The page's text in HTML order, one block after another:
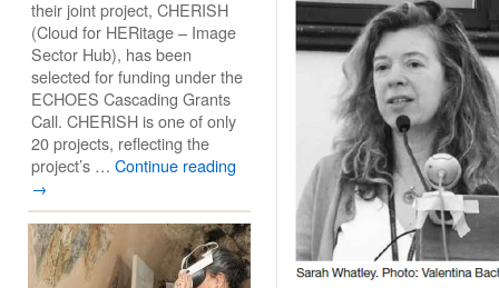
their joint project, CHERISH
(Cloud for HERitage – Image
Sector Hub), has been
selected for funding under the
ECHOES Cascading Grants
Call. CHERISH is one of only
20 projects, reflecting the
project’s … Continue reading
→